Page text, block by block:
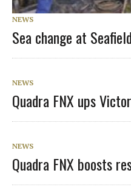
NEWS
Sea change at Seafield
NEWS
Quadra FNX ups
NEWS
Quadra FNX boosts